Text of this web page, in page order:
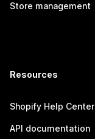
Store management
Resources
Shopify Help Center
API documentation